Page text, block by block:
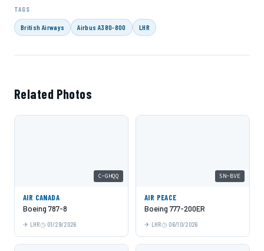
TAGS
British Airways Airbus A380-800 LHR
Related Photos
C-GHQQ
AIR CANADA
Boeing 787-8
LHR 01/29/2026
5N-BVE
AIR PEACE
Boeing 777-200ER
LHR 06/10/2026